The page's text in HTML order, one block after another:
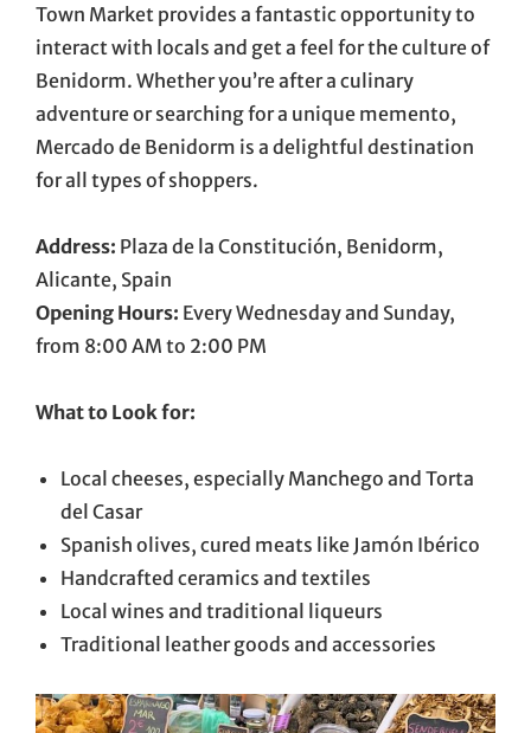
Town Market provides a fantastic opportunity to
interact with locals and get a feel for the culture of
Benidorm. Whether you’re after a culinary
adventure or searching for a unique memento,
Mercado de Benidorm is a delightful destination
for all types of shoppers.
Address: Plaza de la Constitución, Benidorm,
Alicante, Spain
Opening Hours: Every Wednesday and Sunday,
from 8:00 AM to 2:00 PM
What to Look for:
Local cheeses, especially Manchego and Torta
del Casar
Spanish olives, cured meats like Jamón Ibérico
Handcrafted ceramics and textiles
Local wines and traditional liqueurs
Traditional leather goods and accessories